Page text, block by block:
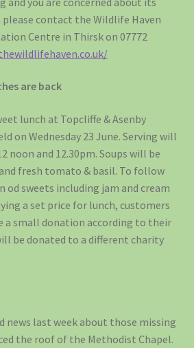
contact the Wildlife Haven
Centre in Thirsk on 07772
are back
lunch at Topcliffe & Asenby
on Wednesday 23 June. Serving will
noon and 12.30pm. Soups will be
fresh tomato & basil. To follow
od sweets including jam and cream
a set price for lunch, customers
a small donation according to their
be donated to a different charity
news last week about those missing
the roof of the Methodist Chapel.